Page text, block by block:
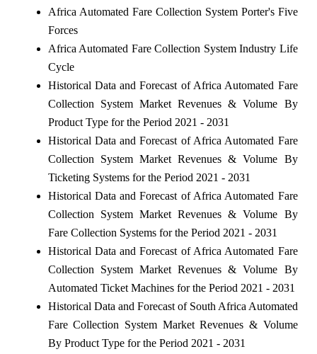
Africa Automated Fare Collection System Porter's Five
Forces
Africa Automated Fare Collection System Industry Life
Cycle
Historical Data and Forecast of Africa Automated Fare
Collection System Market Revenues & Volume By
Product Type for the Period 2021 - 2031
Historical Data and Forecast of Africa Automated Fare
Collection System Market Revenues & Volume By
Ticketing Systems for the Period 2021 - 2031
Historical Data and Forecast of Africa Automated Fare
Collection System Market Revenues & Volume By
Fare Collection Systems for the Period 2021 - 2031
Historical Data and Forecast of Africa Automated Fare
Collection System Market Revenues & Volume By
Automated Ticket Machines for the Period 2021 - 2031
Historical Data and Forecast of South Africa Automated
Fare Collection System Market Revenues & Volume
By Product Type for the Period 2021 - 2031